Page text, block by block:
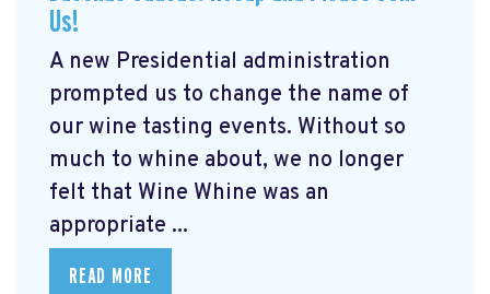
Us!
A new Presidential administration
prompted us to change the name of
our wine tasting events. Without so
much to whine about, we no longer
felt that Wine Whine was an
appropriate ...
READ MORE